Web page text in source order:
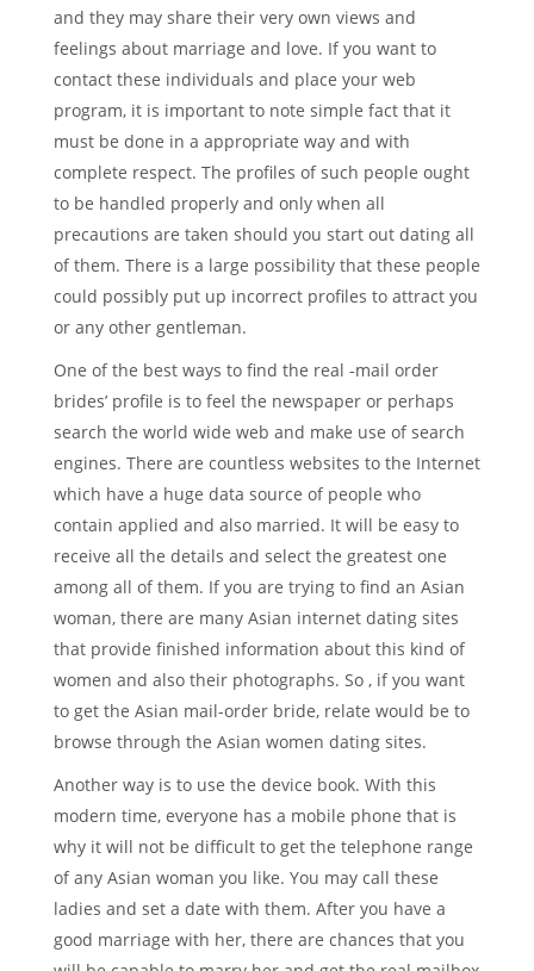
and they may share their very own views and
feelings about marriage and love. If you want to
contact these individuals and place your web
program, it is important to note simple fact that it
must be done in a appropriate way and with
complete respect. The profiles of such people ought
to be handled properly and only when all
precautions are taken should you start out dating all
of them. There is a large possibility that these people
could possibly put up incorrect profiles to attract you
or any other gentleman.
One of the best ways to find the real -mail order
brides’ profile is to feel the newspaper or perhaps
search the world wide web and make use of search
engines. There are countless websites to the Internet
which have a huge data source of people who
contain applied and also married. It will be easy to
receive all the details and select the greatest one
among all of them. If you are trying to find an Asian
woman, there are many Asian internet dating sites
that provide finished information about this kind of
women and also their photographs. So , if you want
to get the Asian mail-order bride, relate would be to
browse through the Asian women dating sites.
Another way is to use the device book. With this
modern time, everyone has a mobile phone that is
why it will not be difficult to get the telephone range
of any Asian woman you like. You may call these
ladies and set a date with them. After you have a
good marriage with her, there are chances that you